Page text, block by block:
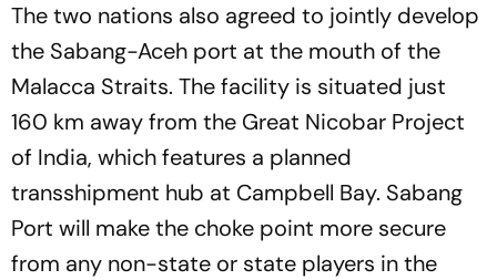
The two nations also agreed to jointly develop
the Sabang-Aceh port at the mouth of the
Malacca Straits. The facility is situated just
160 km away from the Great Nicobar Project
of India, which features a planned
transshipment hub at Campbell Bay. Sabang
Port will make the choke point more secure
from any non-state or state players in the